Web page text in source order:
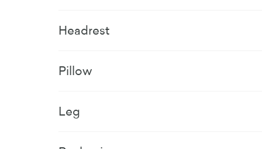
Headrest
Pillow
Leg